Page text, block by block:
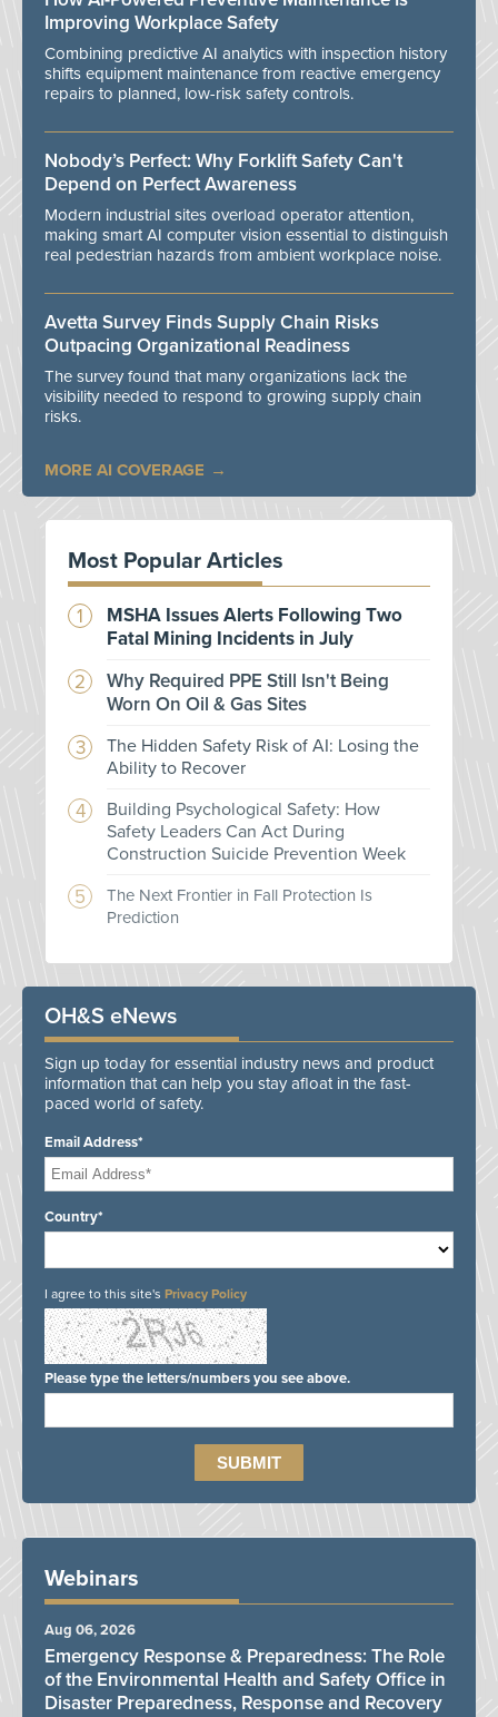
Improving Workplace Safety
Combining predictive AI analytics with inspection history
shifts equipment maintenance from reactive emergency
repairs to planned, low-risk safety controls.
Nobody’s Perfect: Why Forklift Safety Can't
Depend on Perfect Awareness
Modern industrial sites overload operator attention,
making smart AI computer vision essential to distinguish
real pedestrian hazards from ambient workplace noise.
Avetta Survey Finds Supply Chain Risks
Outpacing Organizational Readiness
The survey found that many organizations lack the
visibility needed to respond to growing supply chain
risks.
MORE AI COVERAGE
Most Popular Articles
MSHA Issues Alerts Following Two
Fatal Mining Incidents in July
Why Required PPE Still Isn't Being
Worn On Oil & Gas Sites
The Hidden Safety Risk of AI: Losing the
Ability to Recover
Building Psychological Safety: How
Safety Leaders Can Act During
Construction Suicide Prevention Week
The Next Frontier in Fall Protection Is
Prediction
OH&S eNews
Sign up today for essential industry news and product
information that can help you stay afloat in the fast-
paced world of safety.
Email Address*
Country*
I agree to this site's Privacy Policy
Please type the letters/numbers you see above.
Webinars
Emergency Response & Preparedness: The Role
of the Environmental Health and Safety Office in
Disaster Preparedness, Response and Recovery
Aug 06, 2026